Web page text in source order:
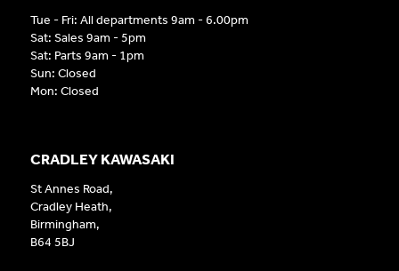
CRADLEY KAWASAKI
St Annes Road,
Cradley Heath,
Birmingham,
B64 5BJ
Tue - Fri: All departments 9am - 6.00pm
Sat: Sales 9am - 5pm
Sat: Parts 9am - 1pm
Sun: Closed
Mon: Closed